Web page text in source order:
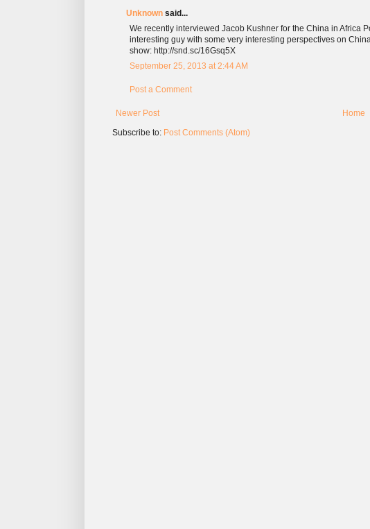
Unknown said...
We recently interviewed Jacob Kushner for the China in Africa
interesting guy with some very interesting perspectives on
show: http://snd.sc/16Gsq5X
September 25, 2013 at 2:44 AM
Post a Comment
Newer Post
Home
Subscribe to: Post Comments (Atom)